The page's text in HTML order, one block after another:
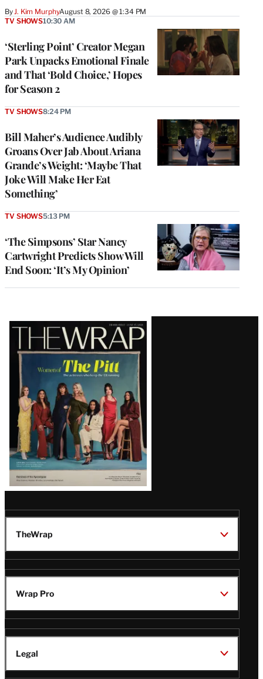
By J. Kim MurphyAugust 8, 2026 @ 1:34 PM
‘Sterling Point’ Creator Megan
Park Unpacks Emotional Finale
and That ‘Bold Choice,’ Hopes
for Season 2
TV SHOWS10:30 AM
Bill Maher’s Audience Audibly
Groans Over Jab About Ariana
Grande’s Weight: ‘Maybe That
Joke Will Make Her Eat
Something’
TV SHOWS8:24 PM
‘The Simpsons’ Star Nancy
Cartwright Predicts Show Will
End Soon: ‘It’s My Opinion’
TV SHOWS5:13 PM
Latest
Magazine
Issue
TheWrap
Wrap Pro
Legal